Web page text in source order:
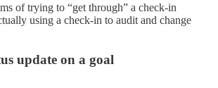
of trying to “get through” a check-in
using a check-in to audit and change
update on a goal